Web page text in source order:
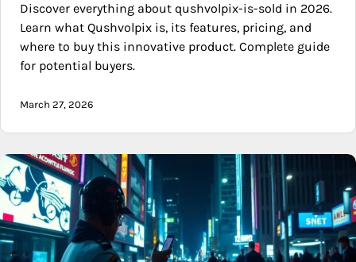
Discover everything about qushvolpix-is-sold in 2026.
Learn what Qushvolpix is, its features, pricing, and
where to buy this innovative product. Complete guide
for potential buyers.
March 27, 2026